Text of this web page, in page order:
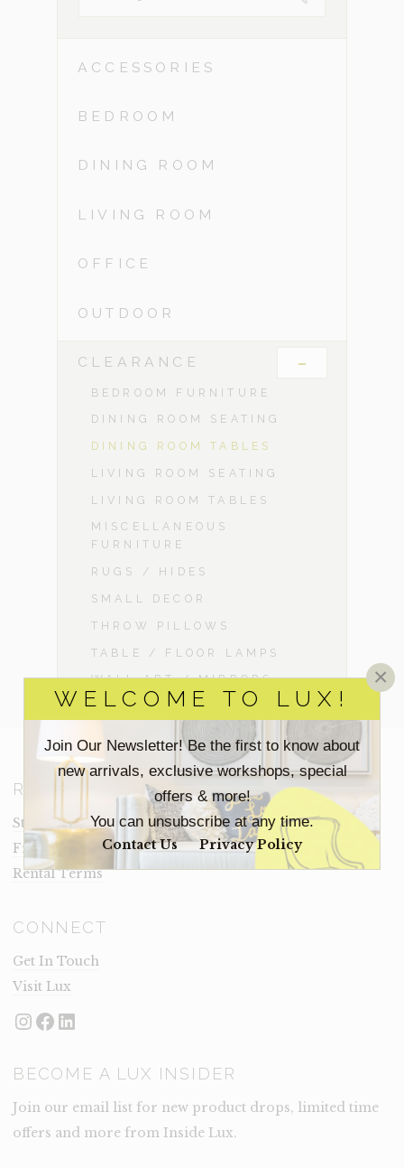
WELCOME TO LUX!
Join Our Newsletter! Be the first to know about
new arrivals, exclusive workshops, special
offers & more!
You can unsubscribe at any time.
Contact Us Privacy Policy
×
ACCESSORIES
BEDROOM
DINING ROOM
LIVING ROOM
OFFICE
OUTDOOR
CLEARANCE -
BEDROOM FURNITURE
DINING ROOM SEATING
DINING ROOM TABLES
LIVING ROOM SEATING
LIVING ROOM TABLES
MISCELLANEOUS
FURNITURE
RUGS / HIDES
SMALL DECOR
THROW PILLOWS
TABLE / FLOOR LAMPS
WALL ART / MIRRORS
RESOURCES
Staging Insights Blog
Frequently Asked Questions
Rental Terms
CONNECT
Get In Touch
Visit Lux
Instagram
Facebook
LinkedIn
BECOME A LUX INSIDER
Join our email list for new product drops, limited time
offers and more from Inside Lux.